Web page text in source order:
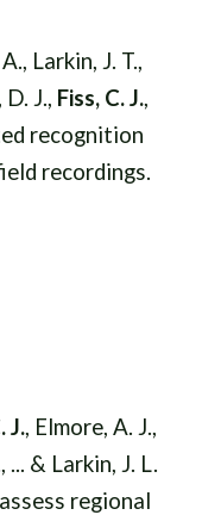
Larkin, J. T.,
J., Fiss, C. J.,
recognition
recordings.
J., Elmore, A. J.,
& Larkin, J. L.
regional